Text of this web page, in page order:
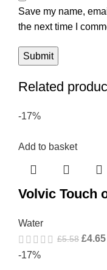
Save my name,
the next time I
Related
-17%
Add to basket
Volvic Touch
Water
£5.58 £4.65
-17%